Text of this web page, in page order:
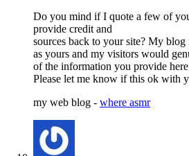
Do you mind if I quote a few of
provide credit and
sources back to your site? My blog
as yours and my visitors would
of the information you provide
Please let me know if this ok with
my web blog - where asmr